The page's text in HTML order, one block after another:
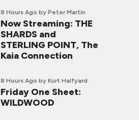
8 Hours Ago by Peter Martin
Now Streaming: THE
SHARDS and
STERLING POINT, The
Kaia Connection
8 Hours Ago by Kurt Halfyard
Friday One Sheet:
WILDWOOD